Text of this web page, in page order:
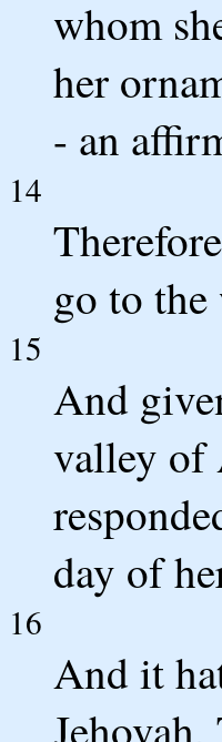
whom
her
- an
14
go to
15
And
valley of
day of
16
And it